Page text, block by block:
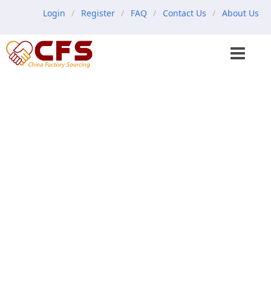
Login Register FAQ Contact Us About Us